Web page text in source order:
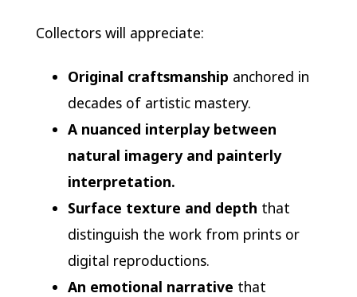
Collectors will appreciate:
Original craftsmanship anchored in
decades of artistic mastery.
A nuanced interplay between
natural imagery and painterly
interpretation.
Surface texture and depth that
distinguish the work from prints or
digital reproductions.
An emotional narrative that